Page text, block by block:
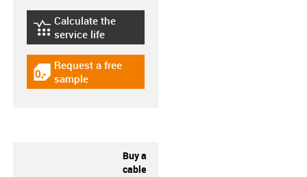
igus-icon-lebensdauerrechner
Calculate the
service life
igus-icon-gratismuster
Request a free
sample
Buy a
cable